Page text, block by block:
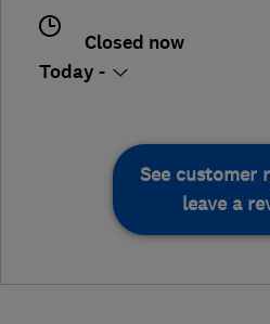
Closed now
Today -
See customer
leave a